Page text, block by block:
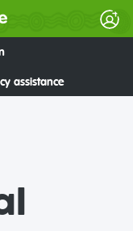
assistance